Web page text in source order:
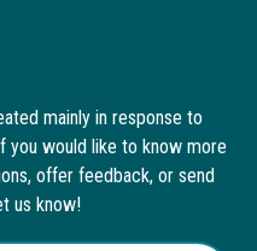
mainly in response to
you would like to know more
offer feedback, or send
us know!